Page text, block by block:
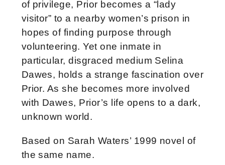
of privilege, Prior becomes a “lady
visitor” to a nearby women’s prison in
hopes of finding purpose through
volunteering. Yet one inmate in
particular, disgraced medium Selina
Dawes, holds a strange fascination over
Prior. As she becomes more involved
with Dawes, Prior’s life opens to a dark,
unknown world.
Based on Sarah Waters’ 1999 novel of
the same name.